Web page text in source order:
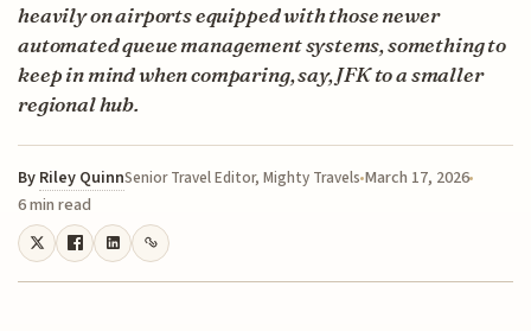
heavily on airports equipped with those newer
automated queue management systems, something to
keep in mind when comparing, say, JFK to a smaller
regional hub.
By Riley QuinnSenior Travel Editor, Mighty Travels March 17, 2026
6 min read